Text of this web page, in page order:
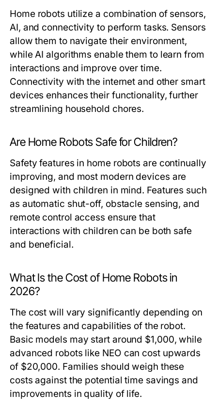
Home robots utilize a combination of sensors,
AI, and connectivity to perform tasks. Sensors
allow them to navigate their environment,
while AI algorithms enable them to learn from
interactions and improve over time.
Connectivity with the internet and other smart
devices enhances their functionality, further
streamlining household chores.
Are Home Robots Safe for Children?
Safety features in home robots are continually
improving, and most modern devices are
designed with children in mind. Features such
as automatic shut-off, obstacle sensing, and
remote control access ensure that
interactions with children can be both safe
and beneficial.
What Is the Cost of Home Robots in
2026?
The cost will vary significantly depending on
the features and capabilities of the robot.
Basic models may start around $1,000, while
advanced robots like NEO can cost upwards
of $20,000. Families should weigh these
costs against the potential time savings and
improvements in quality of life.